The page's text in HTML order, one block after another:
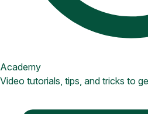
Academy
Video tutorials, tips, and tricks to